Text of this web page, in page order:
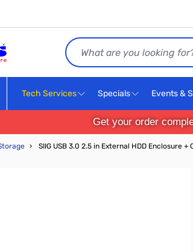
Search
Tech Services Specials Events &
Get your order
› SIIG USB 3.0 2.5 in External HDD Enclosure +